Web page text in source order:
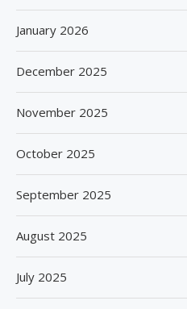
January 2026
December 2025
November 2025
October 2025
September 2025
August 2025
July 2025